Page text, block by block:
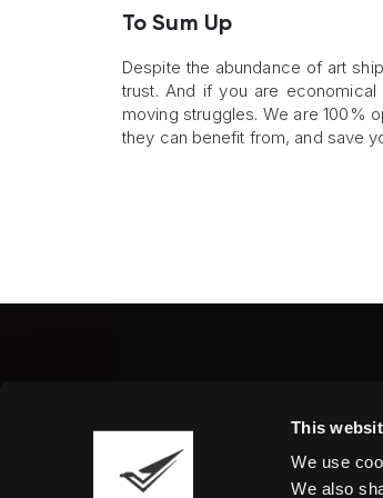
This
We use
We also
To Sum Up
Despite the abundance of art
trust. And if you are
moving struggles. We are 100%
they can benefit from, and save
Fine Art
Tel.:+ 1 917